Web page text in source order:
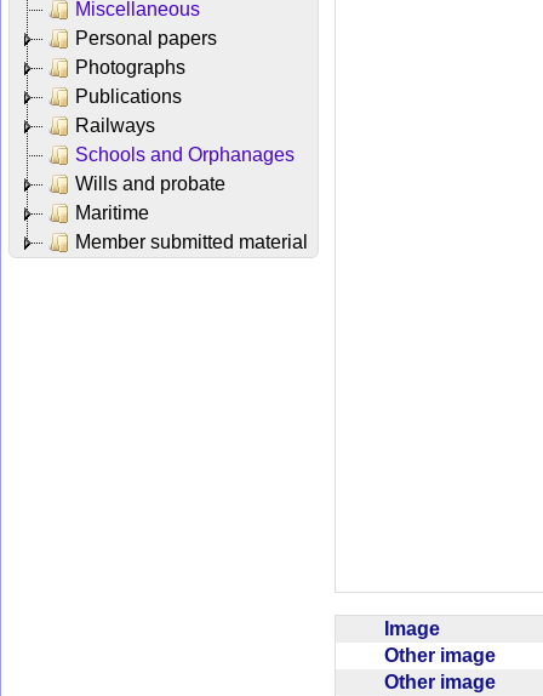
Miscellaneous
Personal papers
Photographs
Publications
Railways
Schools and Orphanages
Wills and probate
Maritime
Member submitted material
Image
Other image
Other image